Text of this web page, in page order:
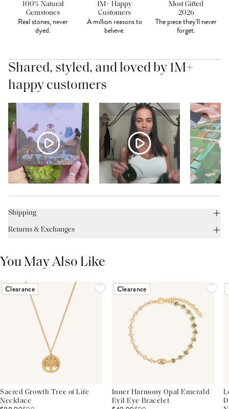
100% Natural
Gemstones
Real stones, never
dyed.
1M+ Happy
Customers
A million reasons to
believe.
Most Gifted
2026
The piece they'll never
forget.
Shared, styled, and loved by 1M+
happy customers
Shipping
Returns & Exchanges
You May Also Like
Clearance
Sacred Growth Tree of Life
Necklace
Clearance
Inner Harmony Opal Emerald
Evil Eye Bracelet